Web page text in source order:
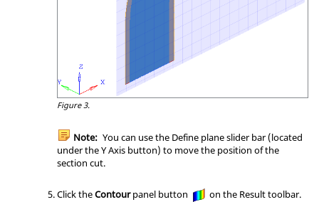
Figure 3.
Note: You can use the Define plane slider bar (located
under the Y Axis button) to move the position of the
section cut.
Click theContourpanel button
on the Result toolbar.